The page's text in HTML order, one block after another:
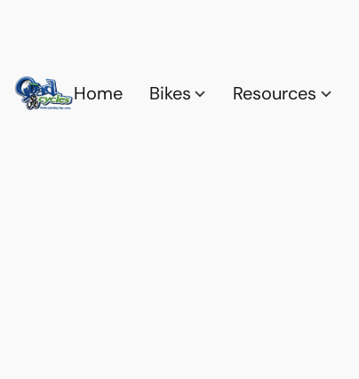
Home Bikes Resources